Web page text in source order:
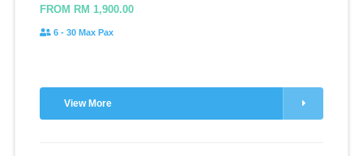
FROM RM 1,900.00
6 - 30 Max Pax
View More